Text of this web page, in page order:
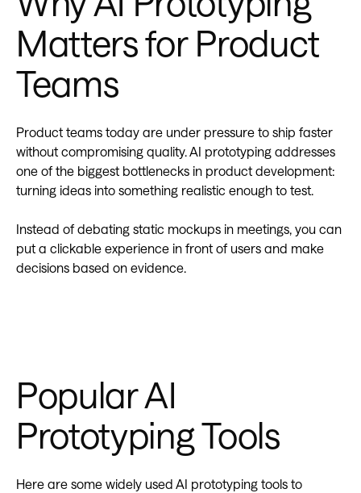
Matters for Product
Teams
Product teams today are under pressure to ship faster
without compromising quality. AI prototyping addresses
one of the biggest bottlenecks in product development:
turning ideas into something realistic enough to test.
Instead of debating static mockups in meetings, you can
put a clickable experience in front of users and make
decisions based on evidence.
Popular AI
Prototyping Tools
Here are some widely used AI prototyping tools to